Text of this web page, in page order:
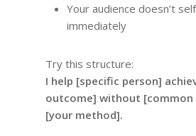
Your audience doesn’t
immediately
Try this structure:
I help [specific person]
outcome] without [common
[your method].